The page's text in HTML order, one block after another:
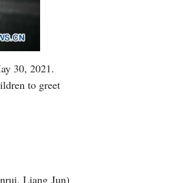
30, 2021.
to greet
Liang Jun)